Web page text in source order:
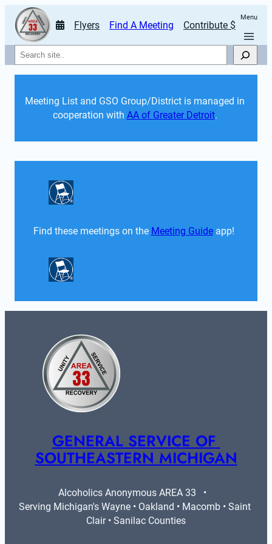
Flyers Find A Meeting Contribute $
Menu
Search
Meeting List and GSO Group/District is managed in
cooperation with AA of Greater Detroit.
Find these meetings on the Meeting Guide app!
GENERAL SERVICE OF
SOUTHEASTERN MICHIGAN
Alcoholics Anonymous AREA 33   •
Serving Michigan's Wayne • Oakland • Macomb • Saint
Clair • Sanilac Counties